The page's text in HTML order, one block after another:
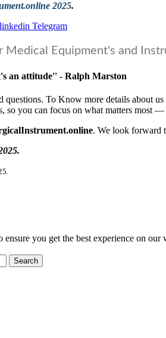
2025.
linkedin Telegram
Medical Equipment's and
an attitude'' - Ralph Marston
questions. To Know more details about
so you can focus on what matters most
. We look forward
ensure you get the best experience on our
Search